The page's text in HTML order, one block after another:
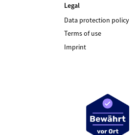
Legal
Data protection policy
Terms of use
Imprint